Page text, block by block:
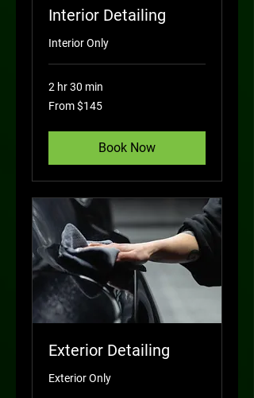
Interior Detailing
Interior Only
2 hr 30 min
From
145
From $145
Book Now
Exterior Detailing
Exterior Only